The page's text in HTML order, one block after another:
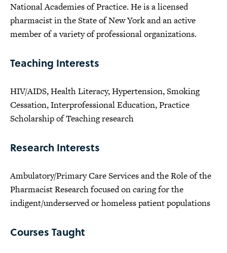
National Academies of Practice. He is a licensed
pharmacist in the State of New York and an active
member of a variety of professional organizations.
Teaching Interests
HIV/AIDS, Health Literacy, Hypertension, Smoking
Cessation, Interprofessional Education, Practice
Scholarship of Teaching research
Research Interests
Ambulatory/Primary Care Services and the Role of the
Pharmacist Research focused on caring for the
indigent/underserved or homeless patient populations
Courses Taught